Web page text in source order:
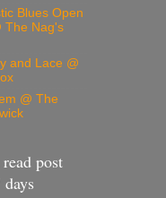
Blues Open
The Nag's
and Lace @
@ The
post